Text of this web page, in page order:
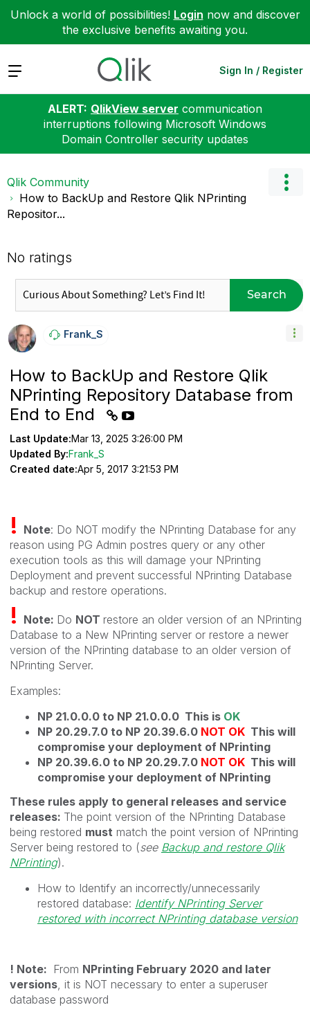
Unlock a world of possibilities! Login now and discover
the exclusive benefits awaiting you.
Expand Sign In / Register
ALERT: QlikView server communication
interruptions following Microsoft Windows
Domain Controller security updates
Qlik Community
How to BackUp and Restore Qlik NPrinting
Repositor...
No ratings
Search
Frank_S
How to BackUp and Restore Qlik
NPrinting Repository Database from
End to End
Last Update:Mar 13, 2025 3:26:00 PM
Updated By:Frank_S
Created date:Apr 5, 2017 3:21:53 PM
! Note: Do NOT modify the NPrinting Database for any
reason using PG Admin postres query or any other
execution tools as this will damage your NPrinting
Deployment and prevent successful NPrinting Database
backup and restore operations.
! Note: Do NOT restore an older version of an NPrinting
Database to a New NPrinting server or restore a newer
version of the NPrinting database to an older version of
NPrinting Server.
Examples:
NP 21.0.0.0 to NP 21.0.0.0 This is OK
NP 20.29.7.0 to NP 20.39.6.0 NOT OK This will
compromise your deployment of NPrinting
NP 20.39.6.0 to NP 20.29.7.0 NOT OK This will
compromise your deployment of NPrinting
These rules apply to general releases and service
releases: The point version of the NPrinting Database
being restored must match the point version of NPrinting
Server being restored to (see Backup and restore Qlik
NPrinting).
How to Identify an incorrectly/unnecessarily
restored database: Identify NPrinting Server
restored with incorrect NPrinting database version
! Note: From NPrinting February 2020 and later
versions , it is NOT necessary to enter a superuser
database password